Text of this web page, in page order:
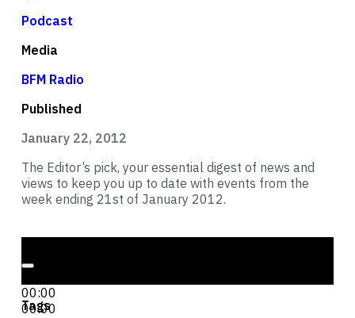
00:00
00:00
Tags
Podcast
Media
BFM Radio
Published
January 22, 2012
The Editor’s pick, your essential digest of news and
views to keep you up to date with events from the
week ending 21st of January 2012.